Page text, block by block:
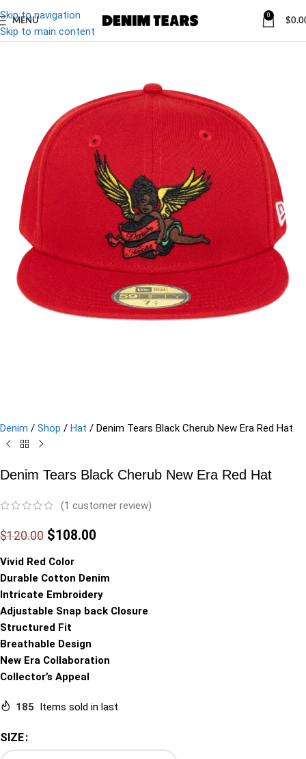
Skip to navigation
Skip to main content
MENU
0
$
-10%
Denim / Shop / Hat / Denim Tears Black Cherub New Era Red Hat
Denim Tears Black Cherub New Era Red Hat
(1 customer review)
$120.00 $108.00
Vivid Red Color
Durable Cotton Denim
Intricate Embroidery
Adjustable Snap back Closure
Structured Fit
Breathable Design
New Era Collaboration
Collector’s Appeal
185 Items sold in last
SIZE